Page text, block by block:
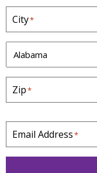
City*
S
t
a
t
e
*
Zip*
Email Address*